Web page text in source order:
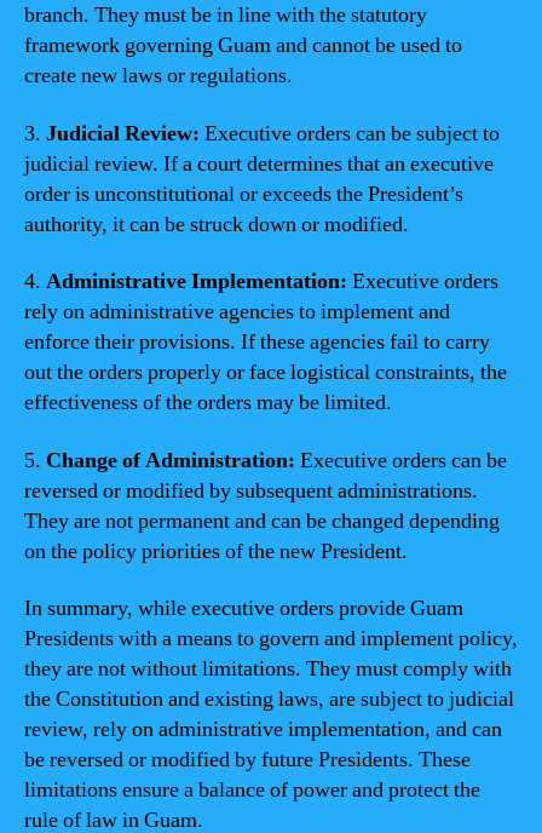
branch. They must be in line with the statutory
framework governing Guam and cannot be used to
create new laws or regulations.
3. Judicial Review: Executive orders can be subject to
judicial review. If a court determines that an executive
order is unconstitutional or exceeds the President’s
authority, it can be struck down or modified.
4. Administrative Implementation: Executive orders
rely on administrative agencies to implement and
enforce their provisions. If these agencies fail to carry
out the orders properly or face logistical constraints, the
effectiveness of the orders may be limited.
5. Change of Administration: Executive orders can be
reversed or modified by subsequent administrations.
They are not permanent and can be changed depending
on the policy priorities of the new President.
In summary, while executive orders provide Guam
Presidents with a means to govern and implement policy,
they are not without limitations. They must comply with
the Constitution and existing laws, are subject to judicial
review, rely on administrative implementation, and can
be reversed or modified by future Presidents. These
limitations ensure a balance of power and protect the
rule of law in Guam.